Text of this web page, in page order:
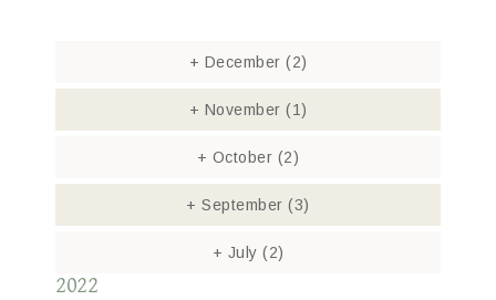
+ December (2)
+ November (1)
+ October (2)
+ September(3)
+ July (2)
2022